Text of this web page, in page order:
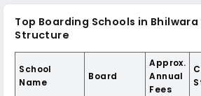
Top Boarding Schools in
Structure
School
Name
Board
Approx.
Annual
Fees